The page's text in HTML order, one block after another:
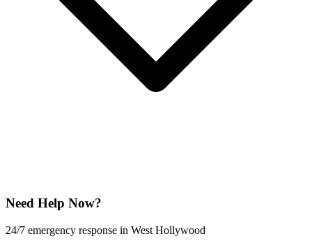
Need Help Now?
24/7 emergency response in West Hollywood